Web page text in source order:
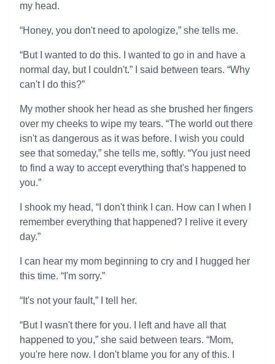
my head.
“Honey, you don't need to apologize,” she tells me.
“But I wanted to do this. I wanted to go in and have a
normal day, but I couldn't.” I said between tears. “Why
can't I do this?”
My mother shook her head as she brushed her fingers
over my cheeks to wipe my tears. “The world out there
isn't as dangerous as it was before. I wish you could
see that someday,” she tells me, softly. “You just need
to find a way to accept everything that's happened to
you.”
I shook my head, “I don't think I can. How can I when I
remember everything that happened? I relive it every
day.”
I can hear my mom beginning to cry and I hugged her
this time. “I'm sorry.”
“It's not your fault,” I tell her.
“But I wasn't there for you. I left and have all that
happened to you,” she said between tears. “Mom,
you're here now. I don't blame you for any of this. I